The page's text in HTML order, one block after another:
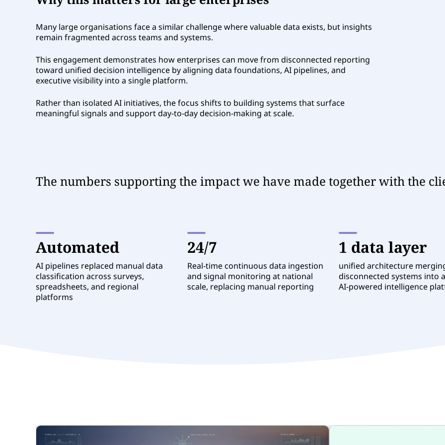
Many large organisations face a similar challenge where valuable data exists, but insights
remain fragmented across teams and systems.
This engagement demonstrates how enterprises can move from disconnected reporting
toward unified decision intelligence by aligning data foundations, AI pipelines, and
executive visibility into a single platform.
Rather than isolated AI initiatives, the focus shifts to building systems that surface
meaningful signals and support day-to-day decision-making at scale.
The numbers supporting the impact we have made together with the
Automated
AI pipelines replaced manual data
classification across surveys,
spreadsheets, and regional
platforms
24/7
Real-time continuous data ingestion
and signal monitoring at national
scale, replacing manual reporting
1 data layer
unified architecture
disconnected systems into
AI-powered intelligence